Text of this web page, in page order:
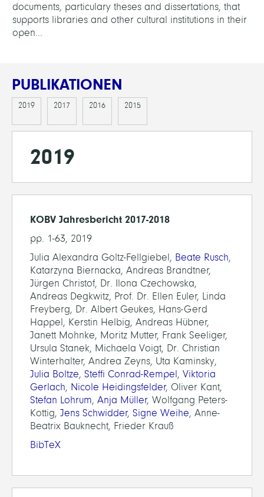
documents, particulary theses and dissertations, that
supports libraries and other cultural institutions in their
open...
PUBLIKATIONEN
2019 2017 2016 2015
2019
KOBV Jahresbericht 2017-2018
pp. 1-63, 2019
Julia Alexandra Goltz-Fellgiebel, Beate Rusch,
Katarzyna Biernacka, Andreas Brandtner,
Jürgen Christof, Dr. Ilona Czechowska,
Andreas Degkwitz, Prof. Dr. Ellen Euler, Linda
Freyberg, Dr. Albert Geukes, Hans-Gerd
Happel, Kerstin Helbig, Andreas Hübner,
Janett Mohnke, Moritz Mutter, Frank Seeliger,
Ursula Stanek, Michaela Voigt, Dr. Christian
Winterhalter, Andrea Zeyns, Uta Kaminsky,
Julia Boltze, Steffi Conrad-Rempel, Viktoria
Gerlach, Nicole Heidingsfelder, Oliver Kant,
Stefan Lohrum, Anja Müller, Wolfgang Peters-
Kottig, Jens Schwidder, Signe Weihe, Anne-
Beatrix Bauknecht, Frieder Krauß
BibTeX